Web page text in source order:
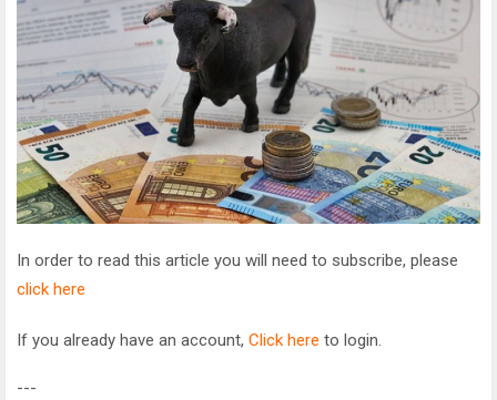
In order to read this article you will need to subscribe, please
click here
If you already have an account, Click here to login.
---